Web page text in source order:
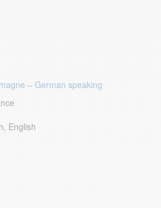
– German speaking
English